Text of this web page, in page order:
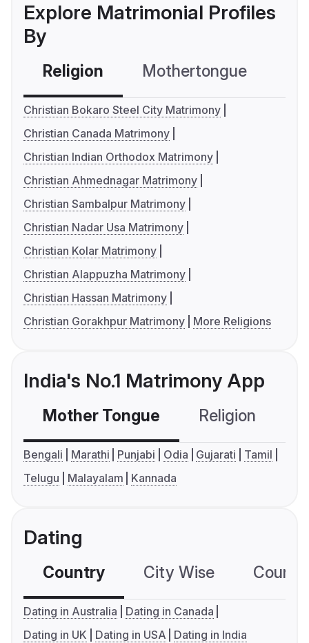
Explore Matrimonial Profiles
By
Religion Mothertongue
Christian Bokaro Steel City Matrimony
Christian Canada Matrimony
Christian Indian Orthodox Matrimony
Christian Ahmednagar Matrimony
Christian Sambalpur Matrimony
Christian Nadar Usa Matrimony
Christian Kolar Matrimony
Christian Alappuzha Matrimony
Christian Hassan Matrimony
Christian Gorakhpur Matrimony
More Religions
India's No.1 Matrimony App
Mother Tongue Religion
Bengali Marathi Punjabi Odia Gujarati
Tamil
Telugu
Malayalam Kannada
Dating
Country City Wise
Dating in Australia
Dating in Canada
Dating in UK
Dating in USA Dating in India